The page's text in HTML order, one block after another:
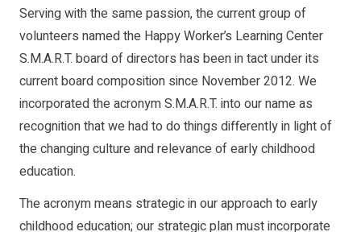
Serving with the same passion, the current group of
volunteers named the Happy Worker’s Learning Center
S.M.A.R.T. board of directors has been in tact under its
current board composition since November 2012. We
incorporated the acronym S.M.A.R.T. into our name as
recognition that we had to do things differently in light of
the changing culture and relevance of early childhood
education.
The acronym means strategic in our approach to early
childhood education; our strategic plan must incorporate